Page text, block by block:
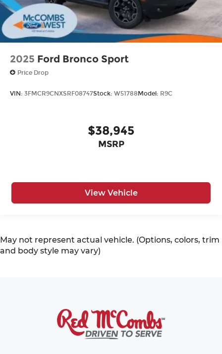
2025 Ford Bronco Sport
Price Drop
VIN: 3FMCR9CNXSRF08747Stock: W51788Model: R9C
$38,945
MSRP
View Vehicle
May not represent actual vehicle. (Options, colors, trim
and body style may vary)